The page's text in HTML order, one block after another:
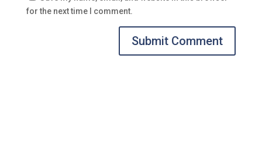
for the next time I comment.
Submit Comment